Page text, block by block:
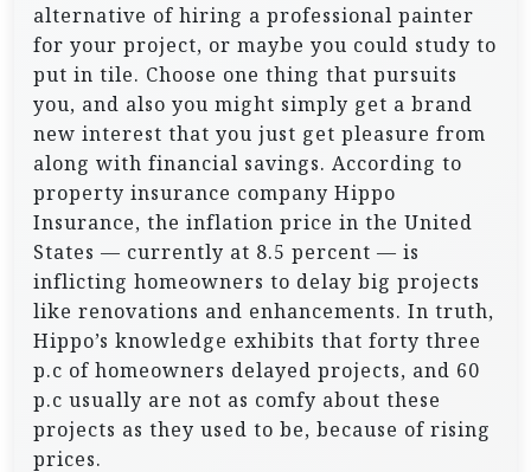
alternative of hiring a professional painter
for your project, or maybe you could study to
put in tile. Choose one thing that pursuits
you, and also you might simply get a brand
new interest that you just get pleasure from
along with financial savings. According to
property insurance company Hippo
Insurance, the inflation price in the United
States — currently at 8.5 percent — is
inflicting homeowners to delay big projects
like renovations and enhancements. In truth,
Hippo’s knowledge exhibits that forty three
p.c of homeowners delayed projects, and 60
p.c usually are not as comfy about these
projects as they used to be, because of rising
prices.